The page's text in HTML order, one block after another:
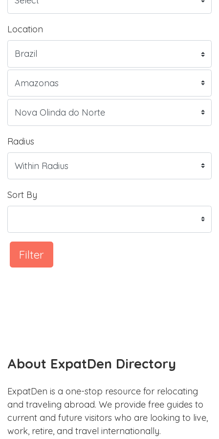
Location
Radius
Sort By
Filter
About ExpatDen Directory
ExpatDen is a one-stop resource for relocating
and traveling abroad. We provide free guides to
current and future visitors who are looking to live,
work, retire, and travel internationally.